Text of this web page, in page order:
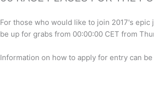
For those who would like to join 2017's
be up for grabs from 00:00:00 CET from
Information on how to apply for entry can